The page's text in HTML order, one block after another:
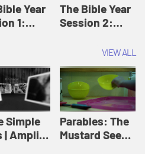
Jesus
Year
1:
The
The Bible Year
Session 2:
30:43 | The
Bible Year
VIEW ALL
Simple
| Amplify
Parables: The
Mustard Seed |